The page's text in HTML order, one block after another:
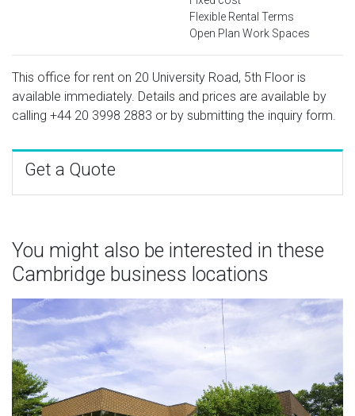
Flexible Rental Terms
Open Plan Work Spaces
This office for rent on 20 University Road, 5th Floor is
available immediately. Details and prices are available by
calling +44 20 3998 2883 or by submitting the inquiry form.
Get a Quote
You might also be interested in these
Cambridge business locations